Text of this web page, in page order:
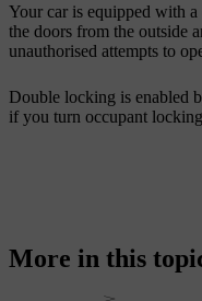
Your car is equipped with
the doors from the outside
unauthorised attempts to
Double locking is enabled
if you turn occupant
More in this